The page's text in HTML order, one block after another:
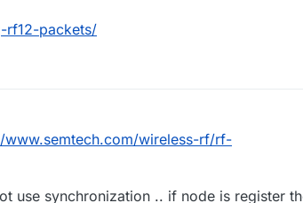
rf12-packets/
www.semtech.com/wireless-rf/rf-
use synchronization .. if node is register